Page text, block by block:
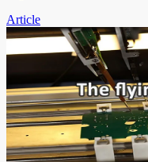
Article